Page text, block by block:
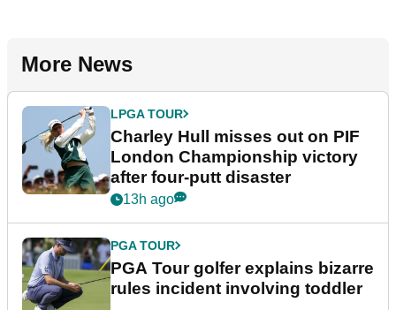
More News
LPGA TOUR
Charley Hull misses out on PIF
London Championship victory
after four-putt disaster
13h ago
PGA TOUR
PGA Tour golfer explains bizarre
rules incident involving toddler